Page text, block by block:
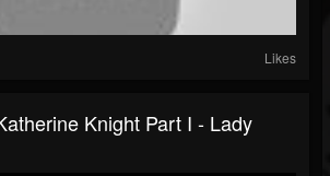
Likes
Knight Part I - Lady